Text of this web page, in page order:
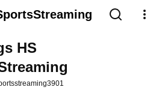
HS